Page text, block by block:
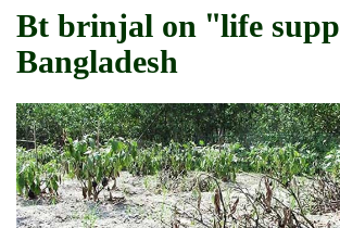
Bt brinjal on "life
Bangladesh